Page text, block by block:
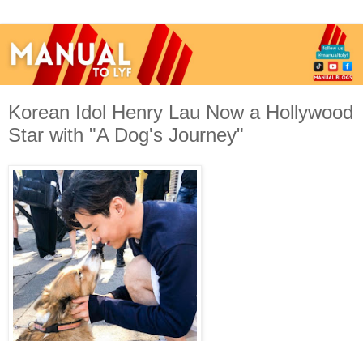
Korean Idol Henry Lau Now a Hollywood
Star with "A Dog's Journey"